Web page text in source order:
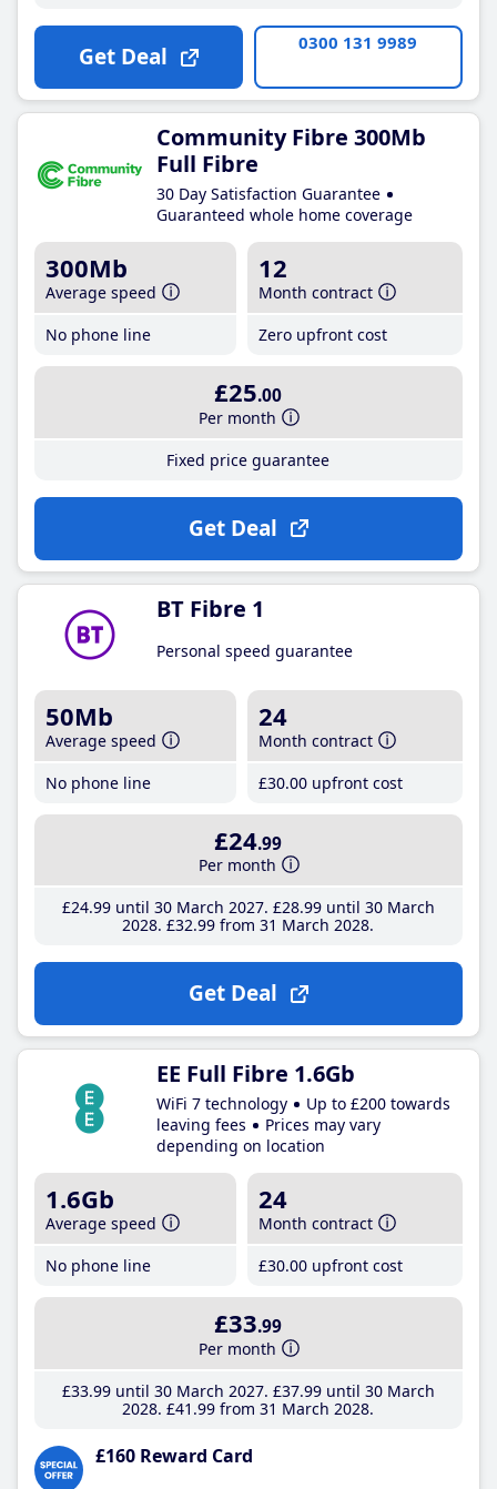
Get Deal 0300 131 9989
Community Fibre 300Mb
Full Fibre
30 Day Satisfaction Guarantee
Guaranteed whole home coverage
300Mb
Average speed
No phone line
12
Month contract
Zero upfront cost
£25.00
Per month
Fixed price guarantee
Get Deal
BT Fibre 1
Personal speed guarantee
50Mb
Average speed
No phone line
24
Month contract
£30.00 upfront cost
£24.99
Per month
£24.99until 30 March 2027 £28.99until 30 March
2028 £32.99 from 31 March 2028
Get Deal
EE Full Fibre 1.6Gb
WiFi 7 technology
Up to £200 towards
leaving fees
Prices may vary
depending on location
1.6Gb
Average speed
No phone line
24
Month contract
£30.00 upfront cost
£33.99
Per month
£33.99until 30 March 2027 £37.99until 30 March
2028 £41 .99 from 31 March 2028
£160 Reward Card